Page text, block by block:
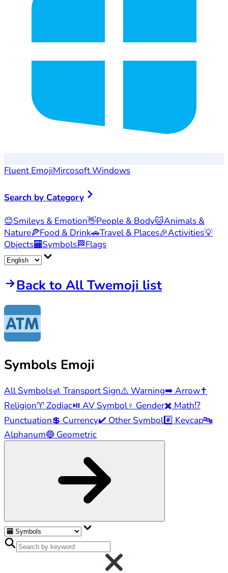
Fluent EmojiMircosoft Windows
Search by Category
😊Smileys & Emotion👋People & Body🐱Animals &
Nature🍕Food & Drink🚗Travel & Places🎉Activities💡
Objects🏧Symbols🏁Flags
Back to All Twemoji list
Symbols Emoji
All Symbols🚮 Transport Sign⚠️ Warning➡️ Arrow✝️
Religion♈Zodiac⏯️ AV Symbol♀️ Gender✖️ Math⁉️
Punctuation💲 Currency✔️ Other Symbol#️⃣ Keycap🔤
Alphanum🔵 Geometric